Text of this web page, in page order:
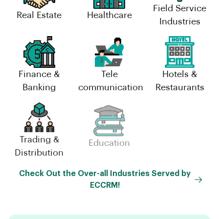
Real Estate Healthcare
Field Service
Industries
Finance &
Banking
Tele
communication
Hotels &
Restaurants
Trading &
Distribution
Education
Check Out the Over-all Industries Served by
ECCRM!